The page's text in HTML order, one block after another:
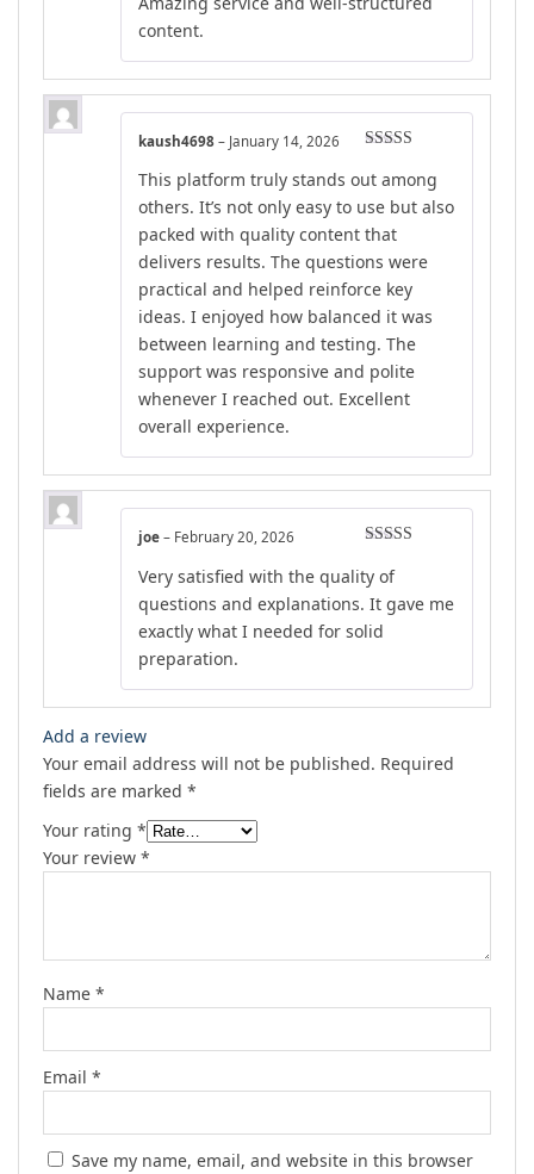
content.
of 5
kaush4698 – January 14, 2026
This platform truly stands out among
others. It’s not only easy to use but also
packed with quality content that
delivers results. The questions were
practical and helped reinforce key
ideas. I enjoyed how balanced it was
between learning and testing. The
support was responsive and polite
whenever I reached out. Excellent
overall experience.
of 5
joe – February 20, 2026
Very satisfied with the quality of
questions and explanations. It gave me
exactly what I needed for solid
preparation.
Add a review
Your email address will not be published. Required
fields are marked *
Your rating *
Your review *
Name *
Email *
Save my name, email, and website in this browser